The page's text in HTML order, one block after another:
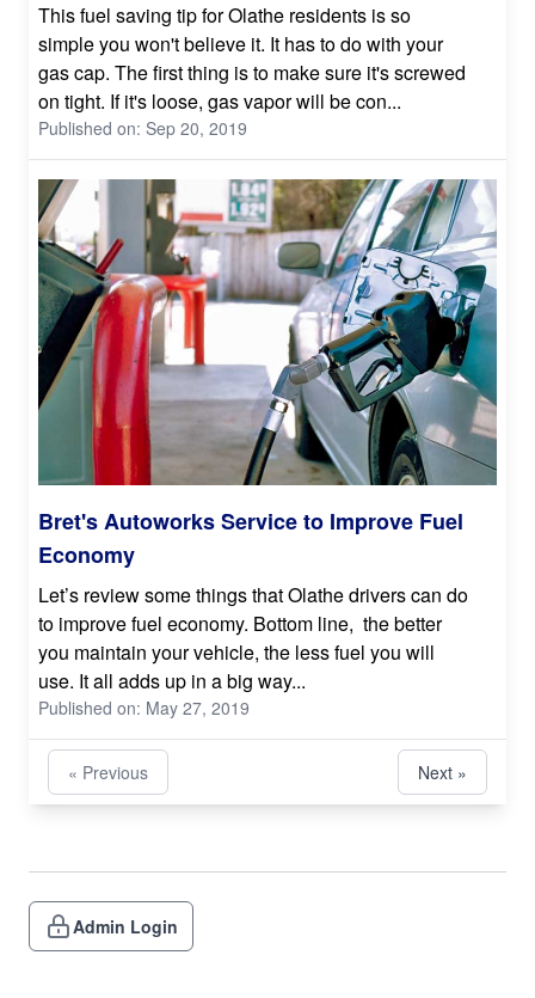
This fuel saving tip for Olathe residents is so
simple you won't believe it. It has to do with your
gas cap. The first thing is to make sure it's screwed
on tight. If it's loose, gas vapor will be con...
Published on: Sep 20, 2019
Bret's Autoworks Service to Improve Fuel
Economy
Let’s review some things that Olathe drivers can do
to improve fuel economy. Bottom line, the better
you maintain your vehicle, the less fuel you will
use. It all adds up in a big way...
Published on: May 27, 2019
« Previous Next »
Admin Login